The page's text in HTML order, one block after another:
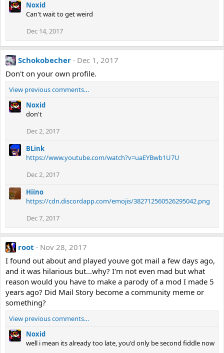
Noxid
Can't wait to get weird
Dec 14, 2017
Schokobecher
Dec 1, 2017
Don't on your own profile.
View previous comments…
Noxid
don't
Dec 2, 2017
BLink
https://www.youtube.com/watch?v=uaEYBwb1U7U
Dec 2, 2017
Hiino
https://cdn.discordapp.com/emojis/382712560526295042.png
Dec 7, 2017
root
Nov 28, 2017
I found out about and played youve got mail a few days ago,
and it was hilarious but...why? I'm not even mad but what
reason would you have to make a parody of a mod I made 5
years ago? Did Mail Story become a community meme or
something?
View previous comments…
Noxid
well i mean its already too late, you'd only be second fiddle now